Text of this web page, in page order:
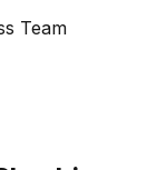
Team